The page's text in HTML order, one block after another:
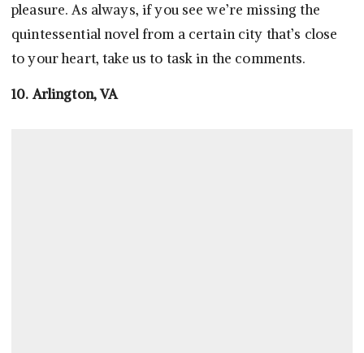
pleasure. As always, if you see we’re missing the
quintessential novel from a certain city that’s close
to your heart, take us to task in the comments.
10. Arlington, VA